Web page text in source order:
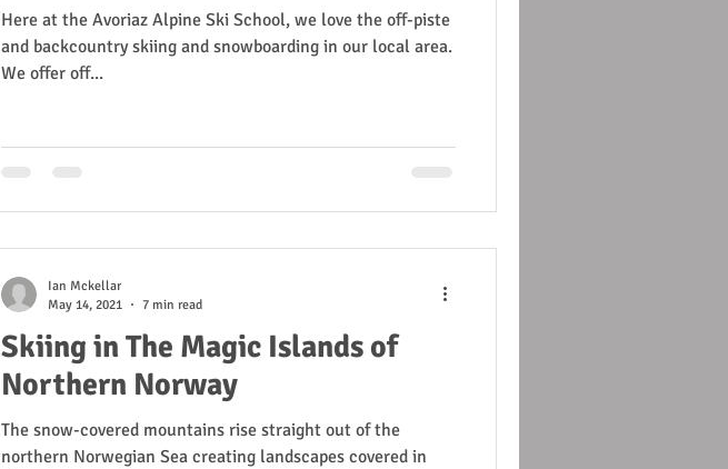
Here at the Avoriaz Alpine Ski School, we love the off-piste
and backcountry skiing and snowboarding in our local area.
We offer off...
Skiing in The Magic Islands of
Northern Norway
The snow-covered mountains rise straight out of the
northern Norwegian Sea creating landscapes covered in
Ian Mckellar
May 14, 2021
7 min read